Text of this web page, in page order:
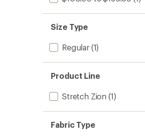
Size Type
Regular(1)
Product Line
Stretch Zion (1)
Fabric Type